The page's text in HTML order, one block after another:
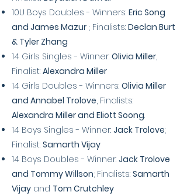
10U Boys Doubles - Winners: Eric Song
and James Mazur ; Finalists: Declan Burt
& Tyler Zhang
14 Girls Singles - Winner: Olivia Miller,
Finalist: Alexandra Miller
14 Girls Doubles - Winners: Olivia Miller
and Annabel Trolove, Finalists:
Alexandra Miller and Eliott Soong.
14 Boys Singles - Winner: Jack Trolove;
Finalist: Samarth Vijay
14 Boys Doubles - Winner: Jack Trolove
and Tommy Willson; Finalists: Samarth
Vijay and Tom Crutchley